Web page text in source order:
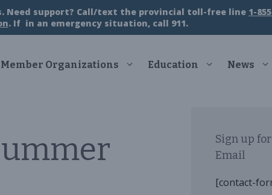
Need support? Call/text the provincial toll-free line 1-
. If in an emergency situation, call 911.
Member Organizations Education News
Sign up
Email
[contact-